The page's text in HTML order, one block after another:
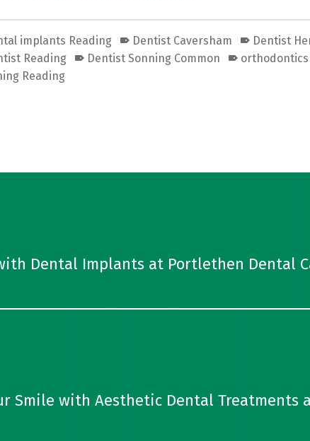
implants Reading Dentist Caversham
Dentist
Reading
Dentist Sonning Common orthodontics
Reading
Dental Implants at Portlethen Dental
Smile with Aesthetic Dental Treatments